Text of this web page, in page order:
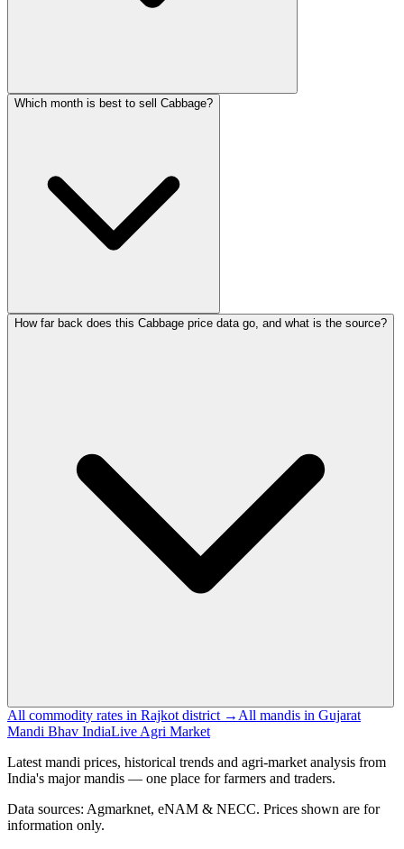
Which month is best to sell Cabbage?
How far back does this Cabbage price data go, and what is the source?
All commodity rates in Rajkot district → All mandis in Gujarat
Mandi Bhav IndiaLive Agri Market
Latest mandi prices, historical trends and agri-market analysis from
India's major mandis — one place for farmers and traders.
Data sources: Agmarknet, eNAM & NECC. Prices shown are for
information only.